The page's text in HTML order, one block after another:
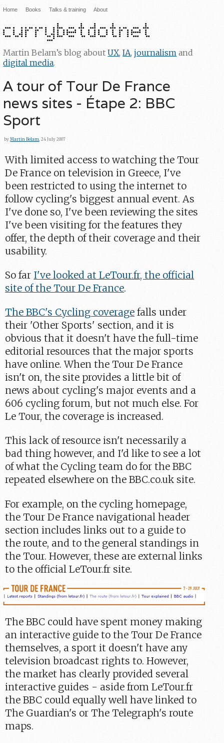
Home Books Talks & training About
Martin Belam’s blog aboutUX,IA,journalism and
digital media.
A tour of Tour De France
news sites - Étape 2: BBC
Sport
byMartin Belam , 24 July 2007
With limited access to watching the Tour
De France on television in Greece, I've
been restricted to using the internet to
follow cycling's biggest annual event. As
I've done so, I've been reviewing the sites
I've been visiting for the features they
offer, the depth of their coverage and their
usability.
So far I've looked at LeTour.fr, the official
site of the Tour De France.
The BBC's Cycling coverage falls under
their 'Other Sports' section, and it is
obvious that it doesn't have the full-time
editorial resources that the major sports
have online. When the Tour De France
isn't on, the site provides a little bit of
news about cycling's major events and a
606 cycling forum, but not much else. For
Le Tour, the coverage is increased.
This lack of resource isn't necessarily a
bad thing however, and I'd like to see a lot
of what the Cycling team do for the BBC
repeated elsewhere on the BBC.co.uk site.
For example, on the cycling homepage,
the Tour De France navigational header
section includes links out to a guide to
the route, and to the general standings in
the Tour. However, these are external links
to the official LeTour.fr site.
The BBC could have spent money making
an interactive guide to the Tour De France
themselves, a sport it doesn't have any
television broadcast rights to. However,
the market has clearly provided several
interactive guides - aside from LeTour.fr
the BBC could equally well have linked to
The Guardian's or The Telegraph's route
maps.